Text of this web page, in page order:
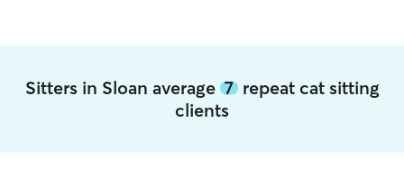
Sitters in Sloan average 7repeat cat sitting
clients